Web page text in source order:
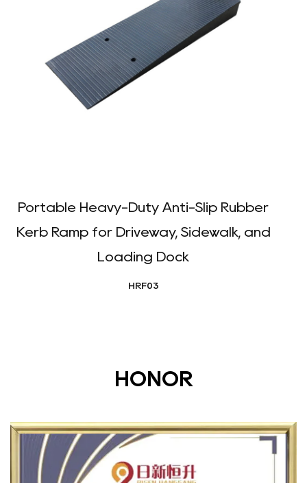
Portable Heavy-Duty Anti-Slip Rubber
Kerb Ramp for Driveway, Sidewalk, and
Loading Dock
HRF03
HONOR